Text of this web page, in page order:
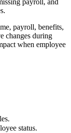
payroll, benefits,
changes during
when employee
status.